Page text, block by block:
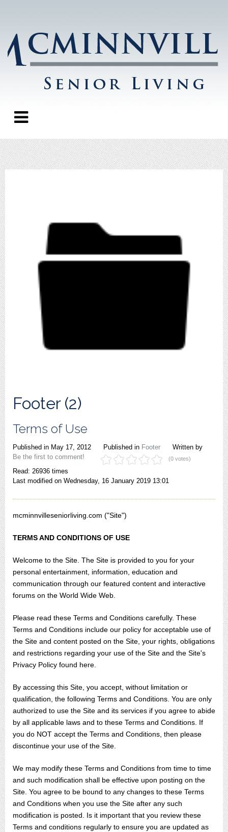
Footer (2)
Terms of Use
Published in May 17, 2012 Published in Footer
Written by
Be the first to comment!
(0 votes)
Read: 26936 times
Last modified on Wednesday, 16 January 2019 13:01
mcminnvilleseniorliving.com ("Site")
TERMS AND CONDITIONS OF USE
Welcome to the Site. The Site is provided to you for your
personal entertainment, information, education and
communication through our featured content and interactive
forums on the World Wide Web.
Please read these Terms and Conditions carefully. These
Terms and Conditions include our policy for acceptable use of
the Site and content posted on the Site, your rights, obligations
and restrictions regarding your use of the Site and the Site's
Privacy Policy found here.
By accessing this Site, you accept, without limitation or
qualification, the following Terms and Conditions. You are only
authorized to use the Site and its services if you agree to abide
by all applicable laws and to these Terms and Conditions. If
you do NOT accept the Terms and Conditions, then please
discontinue your use of the Site.
We may modify these Terms and Conditions from time to time
and such modification shall be effective upon posting on the
Site. You agree to be bound to any changes to these Terms
and Conditions when you use the Site after any such
modification is posted. Is it important that you review these
Terms and conditions regularly to ensure you are updated as